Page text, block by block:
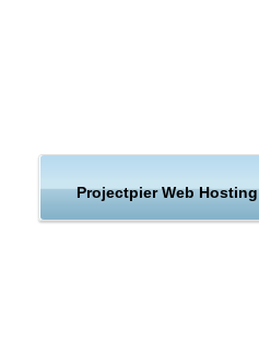
Projectpier Web Hosting